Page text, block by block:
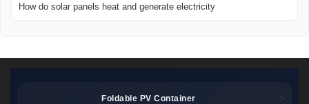
How do solar panels heat and generate electricity
Foldable PV Container